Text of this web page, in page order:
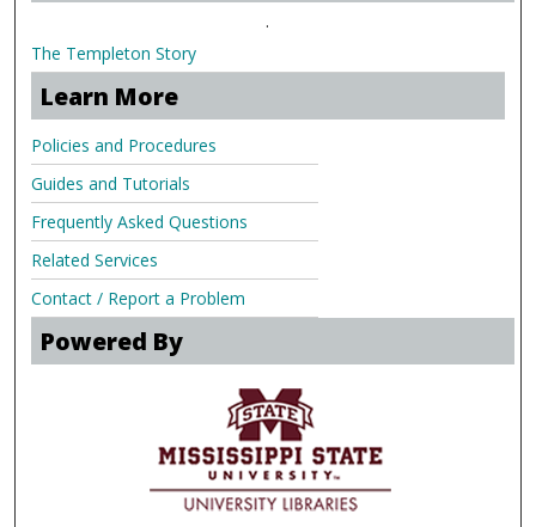
.
The Templeton Story
Learn More
Policies and Procedures
Guides and Tutorials
Frequently Asked Questions
Related Services
Contact / Report a Problem
Powered By